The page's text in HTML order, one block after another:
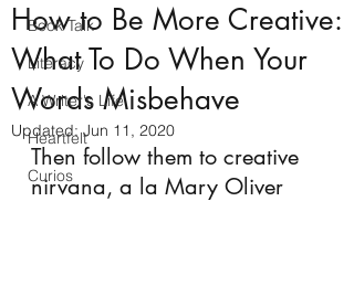
Book Talk
Literacy
A Writer's Life
Heartfelt
Curios
How to Be More Creative:
What To Do When Your
Words Misbehave
Updated:Jun 11, 2020
Then follow them to creative
nirvana, a la Mary Oliver